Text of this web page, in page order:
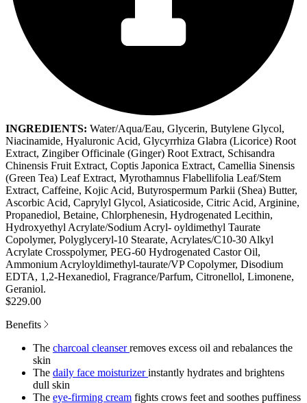
INGREDIENTS: Water/Aqua/Eau, Glycerin, Butylene Glycol,
Niacinamide, Hyaluronic Acid, Glycyrrhiza Glabra (Licorice) Root
Extract, Zingiber Officinale (Ginger) Root Extract, Schisandra
Chinensis Fruit Extract, Coptis Japonica Extract, Camellia Sinensis
(Green Tea) Leaf Extract, Myrothamnus Flabellifolia Leaf/Stem
Extract, Caffeine, Kojic Acid, Butyrospermum Parkii (Shea) Butter,
Ascorbic Acid, Caprylyl Glycol, Asiaticoside, Citric Acid, Arginine,
Propanediol, Betaine, Chlorphenesin, Hydrogenated Lecithin,
Hydroxyethyl Acrylate/Sodium Acryl- oyldimethyl Taurate
Copolymer, Polyglyceryl-10 Stearate, Acrylates/C10-30 Alkyl
Acrylate Crosspolymer, PEG-60 Hydrogenated Castor Oil,
Ammonium Acryloyldimethyl-taurate/VP Copolymer, Disodium
EDTA, 1,2-Hexanediol, Fragrance/Parfum, Citronellol, Limonene,
Geraniol.
$229.00
Benefits
The charcoal cleanserremoves excess oil and rebalances the
skin
The daily face moisturizerinstantly hydrates and brightens
dull skin
The eye-firming cream fights crows feet and soothes puffiness